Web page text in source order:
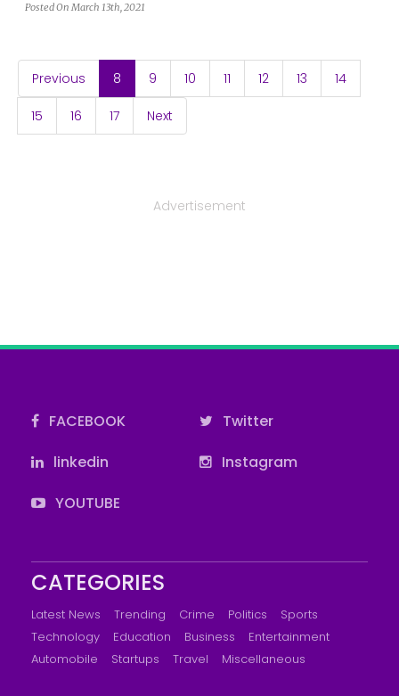
Posted On March 13th, 2021
Previous 8 (current)
9 10 11 12 13 14
15 16 17 Next
Advertisement
FACEBOOK
Twitter
linkedin
Instagram
YOUTUBE
CATEGORIES
Latest News Trending Crime Politics
Sports
Technology
Education Business
Entertainment
Automobile
Startups Travel Miscellaneous